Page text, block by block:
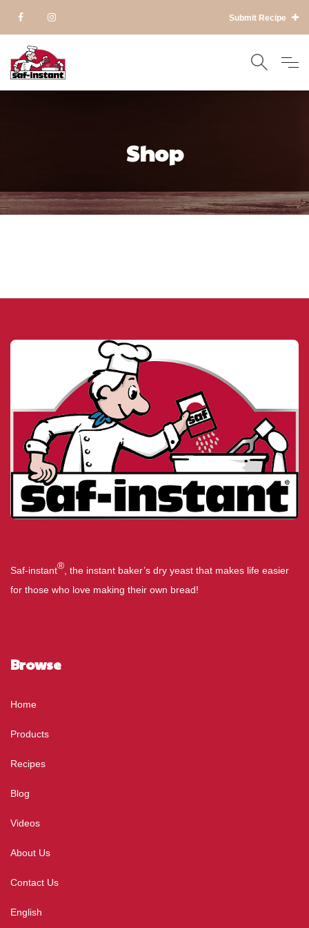
Submit Recipe
Shop
Saf-instant® , the instant baker’s dry yeast that makes life easier
for those who love making their own bread!
Browse
Home
Products
Recipes
Blog
Videos
About Us
Contact Us
English